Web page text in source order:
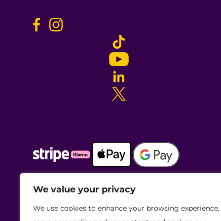
We value your privacy
We use cookies to enhance your browsing experience,